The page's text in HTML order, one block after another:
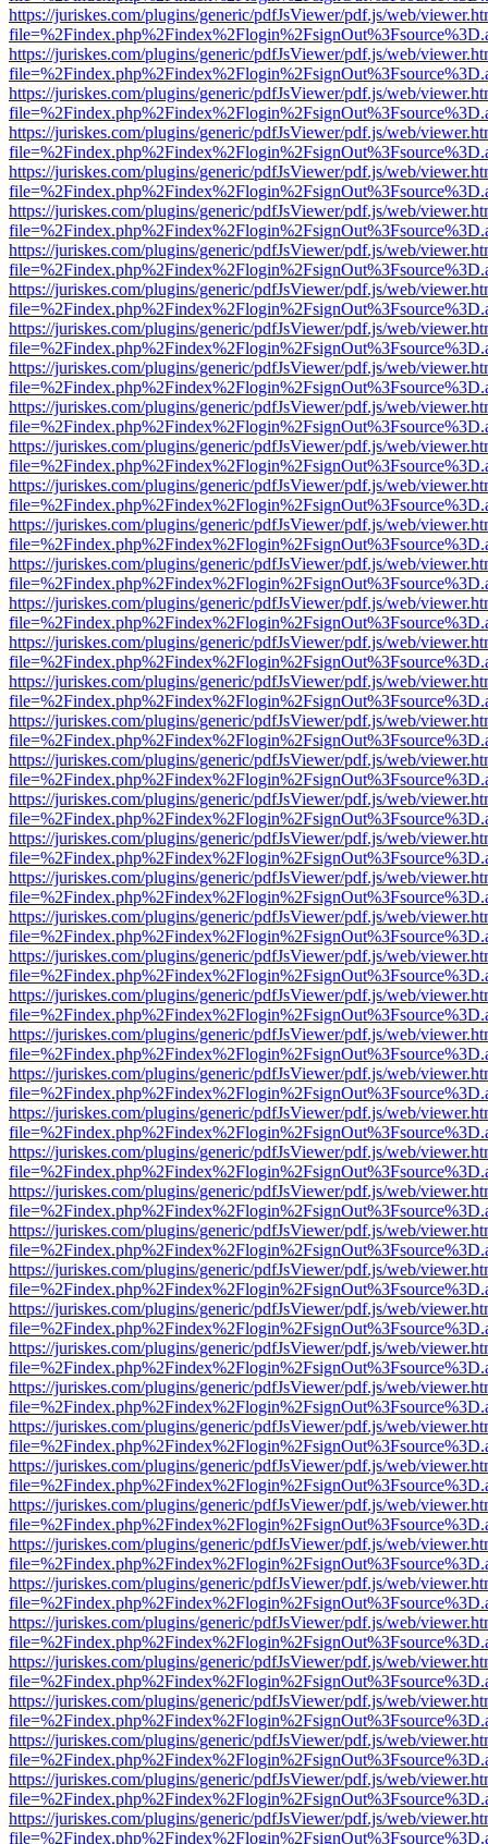
https://juriskes.com/plugins/generic/pdfJsViewer/pdf.js/web/
https://juriskes.com/plugins/generic/pdfJsViewer/pdf.js/web/
https://juriskes.com/plugins/generic/pdfJsViewer/pdf.js/web/
https://juriskes.com/plugins/generic/pdfJsViewer/pdf.js/web/
https://juriskes.com/plugins/generic/pdfJsViewer/pdf.js/web/
https://juriskes.com/plugins/generic/pdfJsViewer/pdf.js/web/
https://juriskes.com/plugins/generic/pdfJsViewer/pdf.js/web/
https://juriskes.com/plugins/generic/pdfJsViewer/pdf.js/web/
https://juriskes.com/plugins/generic/pdfJsViewer/pdf.js/web/
https://juriskes.com/plugins/generic/pdfJsViewer/pdf.js/web/
https://juriskes.com/plugins/generic/pdfJsViewer/pdf.js/web/
https://juriskes.com/plugins/generic/pdfJsViewer/pdf.js/web/
https://juriskes.com/plugins/generic/pdfJsViewer/pdf.js/web/
https://juriskes.com/plugins/generic/pdfJsViewer/pdf.js/web/
https://juriskes.com/plugins/generic/pdfJsViewer/pdf.js/web/
https://juriskes.com/plugins/generic/pdfJsViewer/pdf.js/web/
https://juriskes.com/plugins/generic/pdfJsViewer/pdf.js/web/
https://juriskes.com/plugins/generic/pdfJsViewer/pdf.js/web/
https://juriskes.com/plugins/generic/pdfJsViewer/pdf.js/web/
https://juriskes.com/plugins/generic/pdfJsViewer/pdf.js/web/
https://juriskes.com/plugins/generic/pdfJsViewer/pdf.js/web/
https://juriskes.com/plugins/generic/pdfJsViewer/pdf.js/web/
https://juriskes.com/plugins/generic/pdfJsViewer/pdf.js/web/
https://juriskes.com/plugins/generic/pdfJsViewer/pdf.js/web/
https://juriskes.com/plugins/generic/pdfJsViewer/pdf.js/web/
https://juriskes.com/plugins/generic/pdfJsViewer/pdf.js/web/
https://juriskes.com/plugins/generic/pdfJsViewer/pdf.js/web/
https://juriskes.com/plugins/generic/pdfJsViewer/pdf.js/web/
https://juriskes.com/plugins/generic/pdfJsViewer/pdf.js/web/
https://juriskes.com/plugins/generic/pdfJsViewer/pdf.js/web/
https://juriskes.com/plugins/generic/pdfJsViewer/pdf.js/web/
https://juriskes.com/plugins/generic/pdfJsViewer/pdf.js/web/
https://juriskes.com/plugins/generic/pdfJsViewer/pdf.js/web/
https://juriskes.com/plugins/generic/pdfJsViewer/pdf.js/web/
https://juriskes.com/plugins/generic/pdfJsViewer/pdf.js/web/
https://juriskes.com/plugins/generic/pdfJsViewer/pdf.js/web/
https://juriskes.com/plugins/generic/pdfJsViewer/pdf.js/web/
https://juriskes.com/plugins/generic/pdfJsViewer/pdf.js/web/
https://juriskes.com/plugins/generic/pdfJsViewer/pdf.js/web/
https://juriskes.com/plugins/generic/pdfJsViewer/pdf.js/web/
https://juriskes.com/plugins/generic/pdfJsViewer/pdf.js/web/
https://juriskes.com/plugins/generic/pdfJsViewer/pdf.js/web/
https://juriskes.com/plugins/generic/pdfJsViewer/pdf.js/web/
https://juriskes.com/plugins/generic/pdfJsViewer/pdf.js/web/
https://juriskes.com/plugins/generic/pdfJsViewer/pdf.js/web/
https://juriskes.com/plugins/generic/pdfJsViewer/pdf.js/web/
https://juriskes.com/plugins/generic/pdfJsViewer/pdf.js/web/